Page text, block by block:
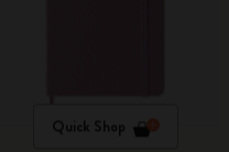
Quick Shop